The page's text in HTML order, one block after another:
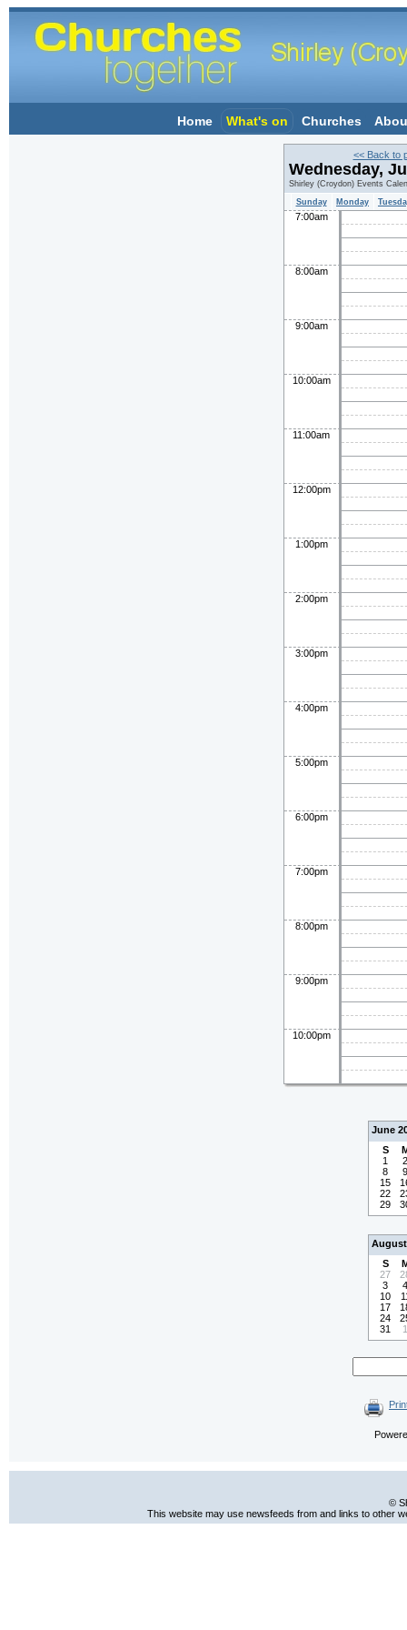
Home What's on Churches
<< Back to
Wednesday,
Shirley (Croydon) Events
Sunday
Monday
7:00am
8:00am
9:00am
10:00am
11:00am
12:00pm
1:00pm
2:00pm
3:00pm
4:00pm
5:00pm
6:00pm
7:00pm
8:00pm
9:00pm
10:00pm
June
S
1
2
8
9
15
22
29
August
S
27
3
4
10
17
24
31
1
©
This website may use newsfeeds from and links to other